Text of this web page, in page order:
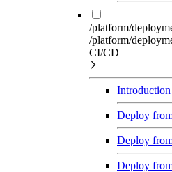
/platform/
/platform/
CI/CD
Introduction
Deploy
Deploy
Deploy